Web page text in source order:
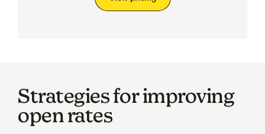
Strategies for improving
open rates